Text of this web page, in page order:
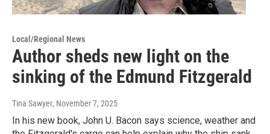
Local/Regional News
Author sheds new light on the
sinking of the Edmund Fitzgerald
Tina Sawyer, November 7, 2025
In his new book, John U. Bacon says science, weather and